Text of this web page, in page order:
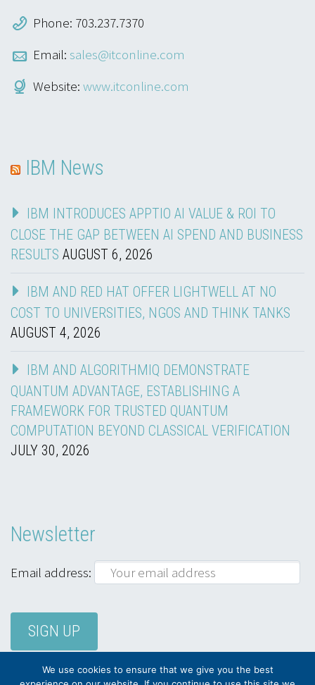
Phone: 703.237.7370
Email: sales@itconline.com
Website: www.itconline.com
IBM News
IBM INTRODUCES APPTIO AI VALUE & ROI TO
CLOSE THE GAP BETWEEN AI SPEND AND BUSINESS
RESULTS AUGUST 6, 2026
IBM AND RED HAT OFFER LIGHTWELL AT NO
COST TO UNIVERSITIES, NGOS AND THINK TANKS
AUGUST 4, 2026
IBM AND ALGORITHMIQ DEMONSTRATE
QUANTUM ADVANTAGE, ESTABLISHING A
FRAMEWORK FOR TRUSTED QUANTUM
COMPUTATION BEYOND CLASSICAL VERIFICATION
JULY 30, 2026
Newsletter
Email address:
We use cookies to ensure that we give you the best